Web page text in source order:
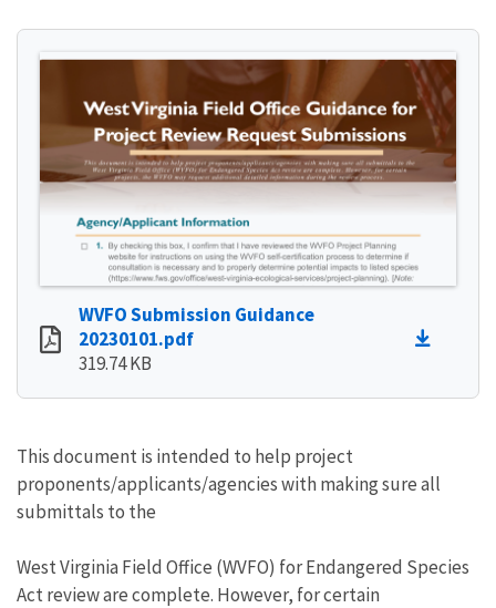
WVFO Submission Guidance
20230101.pdf
319.74 KB
This document is intended to help project
proponents/applicants/agencies with making sure all
submittals to the
West Virginia Field Office (WVFO) for Endangered Species
Act review are complete. However, for certain